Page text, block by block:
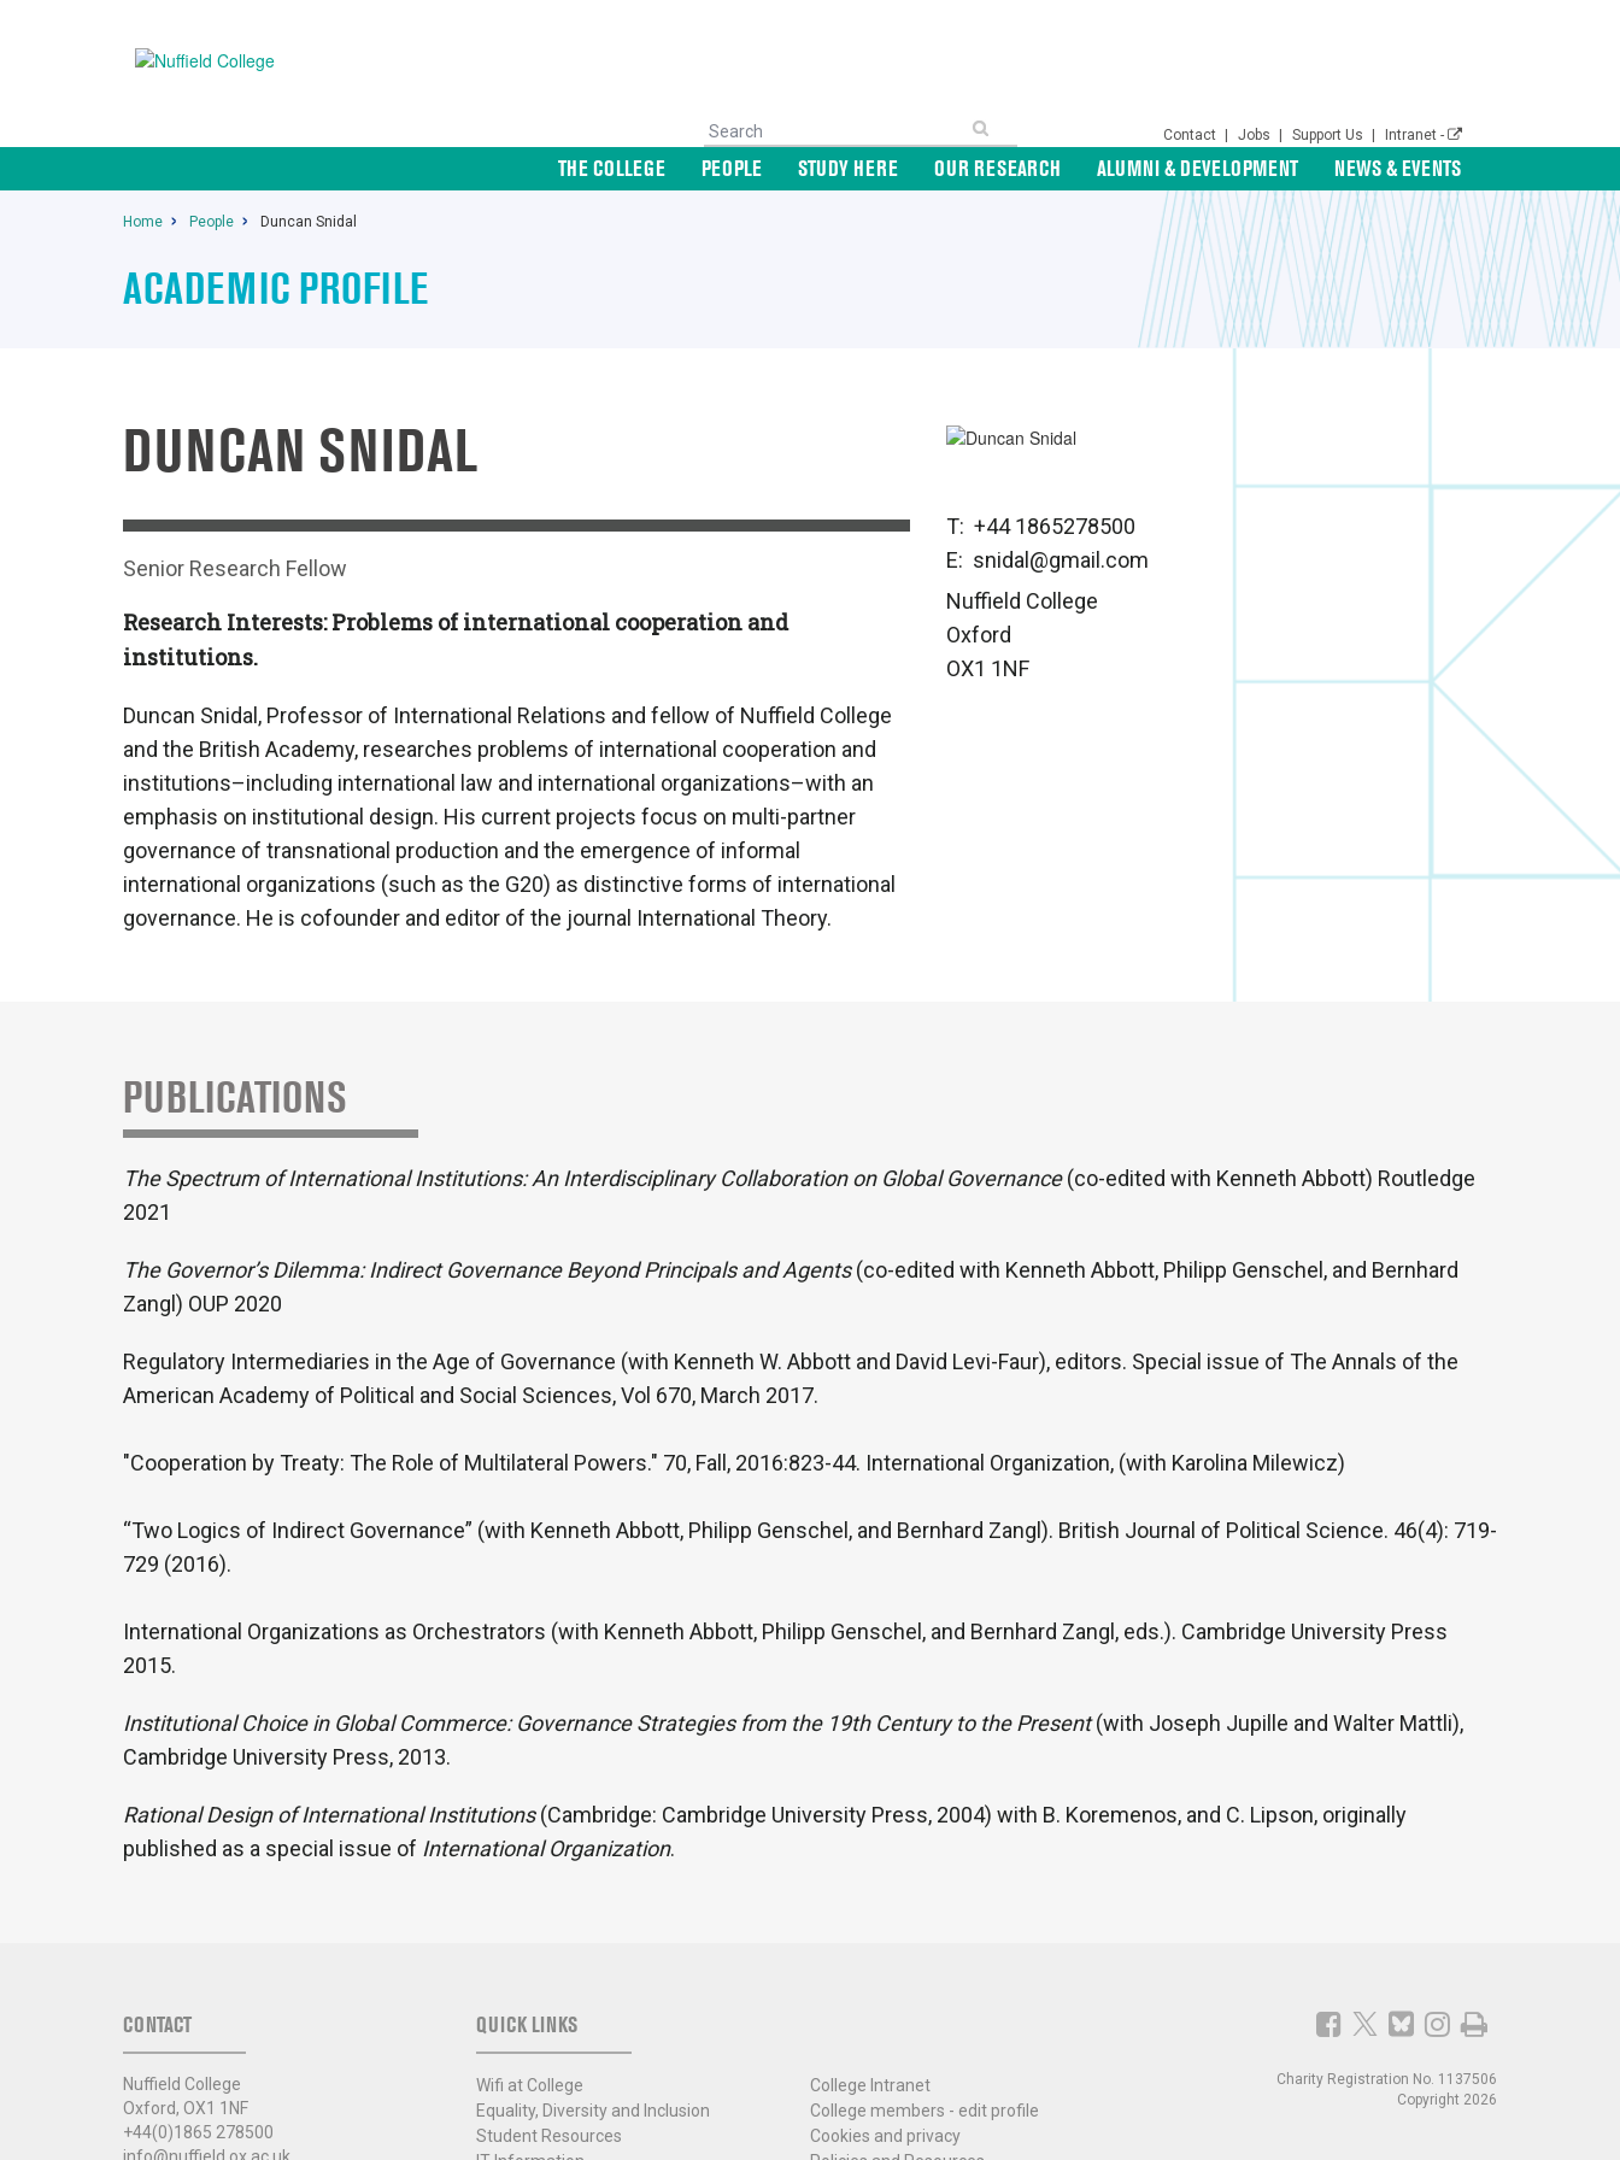
Contact Jobs Support Us Intranet -
THE COLLEGE PEOPLE STUDY HERE OUR RESEARCH ALUMNI & DEVELOPMENT NEWS & EVENTS
Home People Duncan Snidal
ACADEMIC PROFILE
DUNCAN SNIDAL
Senior Research Fellow
Research Interests: Problems of international cooperation and
institutions.
Duncan Snidal, Professor of International Relations and fellow of Nuffield College
and the British Academy, researches problems of international cooperation and
institutions–including international law and international organizations–with an
emphasis on institutional design. His current projects focus on multi-partner
governance of transnational production and the emergence of informal
international organizations (such as the G20) as distinctive forms of international
governance. He is cofounder and editor of the journal International Theory.
T: +44 1865278500
E: snidal@gmail.com
Nuffield College
Oxford
OX1 1NF
PUBLICATIONS
The Spectrum of International Institutions: An Interdisciplinary Collaboration on Global Governance(co-edited with Kenneth Abbott) Routledge
2021
The Governor’s Dilemma: Indirect Governance Beyond Principals and Agents(co-edited with Kenneth Abbott, Philipp Genschel, and Bernhard
Zangl) OUP 2020
Regulatory Intermediaries in the Age of Governance (with Kenneth W. Abbott and David Levi-Faur), editors. Special issue of The Annals of the
American Academy of Political and Social Sciences, Vol 670, March 2017.
"Cooperation by Treaty: The Role of Multilateral Powers." 70, Fall, 2016:823-44. International Organization, (with Karolina Milewicz)
“Two Logics of Indirect Governance” (with Kenneth Abbott, Philipp Genschel, and Bernhard Zangl). British Journal of Political Science. 46(4): 719-
729 (2016).
International Organizations as Orchestrators (with Kenneth Abbott, Philipp Genschel, and Bernhard Zangl, eds.). Cambridge University Press
2015.
Institutional Choice in Global Commerce: Governance Strategies from the 19th Century to the Present(with Joseph Jupille and Walter Mattli),
Cambridge University Press, 2013.
Rational Design of International Institutions(Cambridge: Cambridge University Press, 2004) with B. Koremenos, and C. Lipson, originally
published as a special issue of International Organization.
CONTACT
Nuffield College
Oxford, OX1 1NF
+44(0)1865 278500
QUICK LINKS
Wifi at College
College Intranet
Equality, Diversity and Inclusion
College members - edit profile
Student Resources
Cookies and privacy
Charity Registration No. 1137506
Copyright 2026